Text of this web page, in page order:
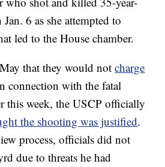
Jan. 6 as she attempted to
led to the House chamber.
that they would notcharge
connection with the fatal
this week, the USCP officially
the shooting was justified.
process, officials did not
due to threats he had